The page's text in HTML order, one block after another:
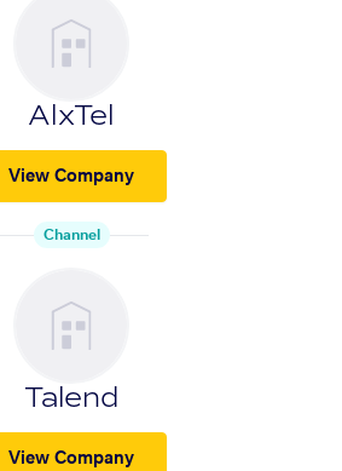
AlxTel
View Company
Channel
Talend
View Company